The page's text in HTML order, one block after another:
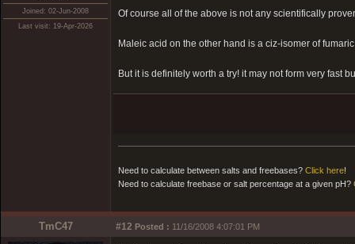
Joined: 02-Jun-2008
Last visit: 19-Apr-2026
Of course all of the above is not any scientifically
Maleic acid on the other hand is a ciz-isomer of
But it is definitely worth a try! it may not form very fast
Need to calculate between salts and freebases? Click here!
Need to calculate freebase or salt percentage at a given pH?
TmC47 #12 Posted : 11/16/2008 4:07:01 PM